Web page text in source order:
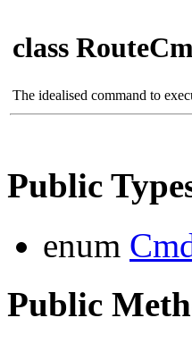
class
The idealised command to
Public
enum
Public